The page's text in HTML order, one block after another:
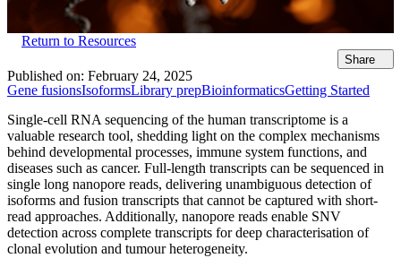
Return to Resources
Share
Published on: February 24, 2025
Gene fusionsIsoformsLibrary prepBioinformaticsGetting Started
Single-cell RNA sequencing of the human transcriptome is a
valuable research tool, shedding light on the complex mechanisms
behind developmental processes, immune system functions, and
diseases such as cancer. Full-length transcripts can be sequenced in
single long nanopore reads, delivering unambiguous detection of
isoforms and fusion transcripts that cannot be captured with short-
read approaches. Additionally, nanopore reads enable SNV
detection across complete transcripts for deep characterisation of
clonal evolution and tumour heterogeneity.